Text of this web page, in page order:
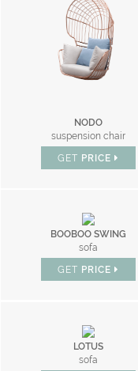
NODO
suspension chair
GET PRICE
BOOBOO SWING
sofa
GET PRICE
LOTUS
sofa